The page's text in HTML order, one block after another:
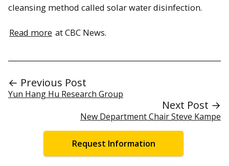
cleansing method called solar water disinfection.
Read more at CBC News.
← Previous Post
Yun Hang Hu Research Group
Next Post →
New Department Chair Steve Kampe
Request Information